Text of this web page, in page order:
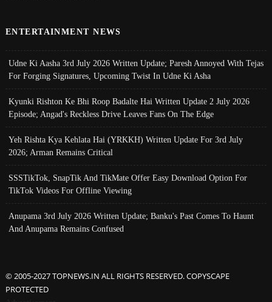
ENTERTAINMENT NEWS
Udne Ki Aasha 3rd July 2026 Written Update; Paresh Annoyed With Tejas
For Forging Signatures, Upcoming Twist In Udne Ki Asha
Kyunki Rishton Ke Bhi Roop Badalte Hai Written Update 2 July 2026
Episode; Angad's Reckless Drive Leaves Fans On The Edge
Yeh Rishta Kya Kehlata Hai (YRKKH) Written Update For 3rd July
2026; Arman Remains Critical
SSSTikTok, SnapTik And TikMate Offer Easy Download Option For
TikTok Videos For Offline Viewing
Anupama 3rd July 2026 Written Update; Banku's Past Comes To Haunt
And Anupama Remains Confused
© 2005-2027 TOPNEWS.IN ALL RIGHTS RESERVED. COPYSCAPE
PROTECTED